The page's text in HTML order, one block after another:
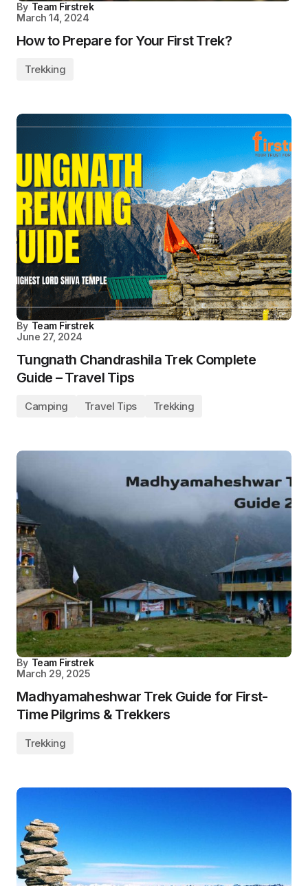
By Team Firstrek
March 14, 2024
How to Prepare for Your First Trek?
Trekking
By Team Firstrek
June 27, 2024
Tungnath Chandrashila Trek Complete
Guide – Travel Tips
Camping Travel Tips Trekking
By Team Firstrek
March 29, 2025
Madhyamaheshwar Trek Guide for First-
Time Pilgrims & Trekkers
Trekking